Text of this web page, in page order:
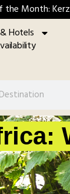
the Month:
Hotels